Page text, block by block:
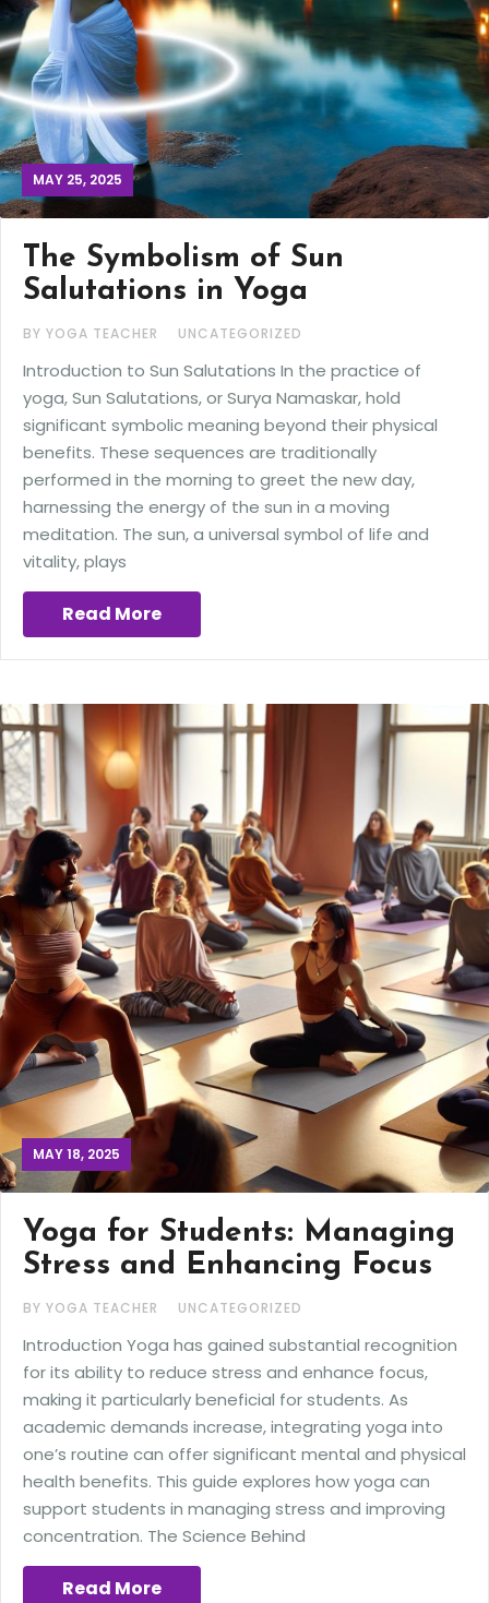
MAY 25, 2025
The Symbolism of Sun
Salutations in Yoga
BY YOGA TEACHER UNCATEGORIZED
Introduction to Sun Salutations In the practice of
yoga, Sun Salutations, or Surya Namaskar, hold
significant symbolic meaning beyond their physical
benefits. These sequences are traditionally
performed in the morning to greet the new day,
harnessing the energy of the sun in a moving
meditation. The sun, a universal symbol of life and
vitality, plays
Read More
MAY 18, 2025
Yoga for Students: Managing
Stress and Enhancing Focus
BY YOGA TEACHER UNCATEGORIZED
Introduction Yoga has gained substantial recognition
for its ability to reduce stress and enhance focus,
making it particularly beneficial for students. As
academic demands increase, integrating yoga into
one’s routine can offer significant mental and physical
health benefits. This guide explores how yoga can
support students in managing stress and improving
concentration. The Science Behind
Read More